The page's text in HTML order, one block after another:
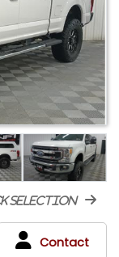
selection
Contact